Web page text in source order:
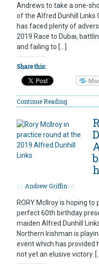
Andrews to take a one-
of the Alfred Dunhill Links
has faced plenty of
2019 Race to Dubai,
and failing to […]
Share this:
Continue Reading
byAndrew Griffinon
RORY McIlroy is hoping
perfect 60th birthday
maiden Alfred Dunhill
Northern Irishman is
event which has provided
not yet an elusive victory.